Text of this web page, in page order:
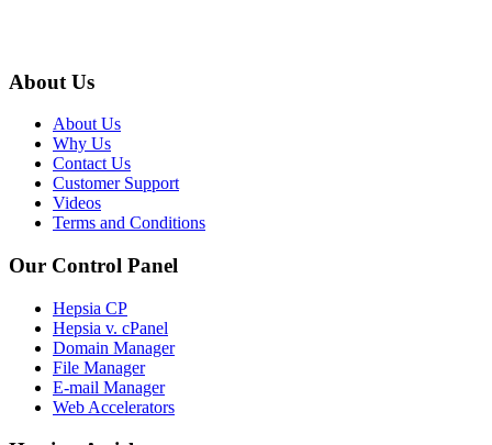
About Us
About Us
Why Us
Contact Us
Customer Support
Videos
Terms and Conditions
Our Control Panel
Hepsia CP
Hepsia v. cPanel
Domain Manager
File Manager
E-mail Manager
Web Accelerators